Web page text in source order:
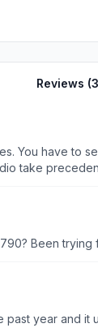
Reviews (
You have to
app? BTW, don’t
Been trying